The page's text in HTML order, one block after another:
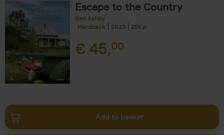
Escape to the Country
Ben Ashby
Hardback
2023 256
€ 45,00
Add to basket